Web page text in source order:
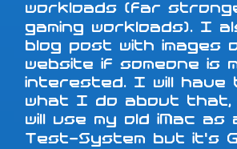
workloads (far
gaming workloads). I
blog post with images
website if someone is
interested. I will have
what I do about that,
will use my old iMac as
Test-System but it's